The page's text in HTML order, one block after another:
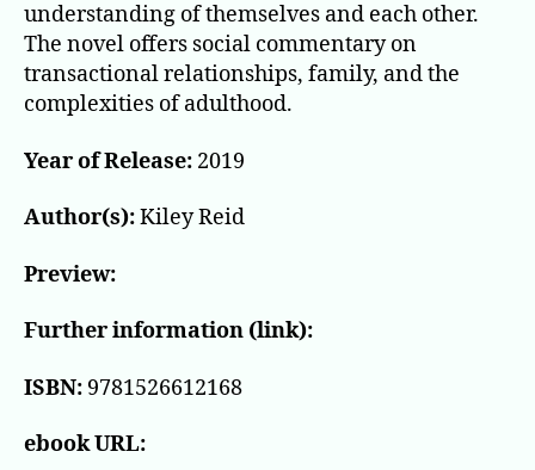
understanding of themselves and each other.
The novel offers social commentary on
transactional relationships, family, and the
complexities of adulthood.
Year of Release: 2019
Author(s):Kiley Reid
Preview:
Further information (link):
ISBN: 9781526612168
ebook URL: